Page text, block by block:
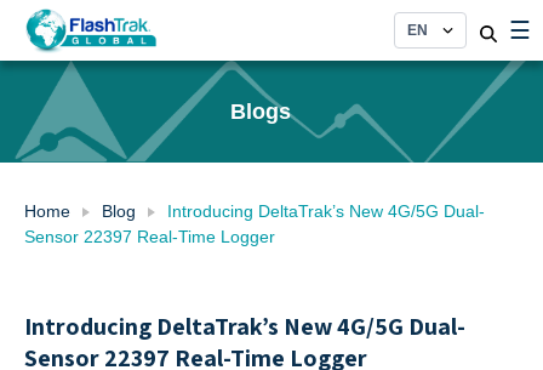
☰
Skip
content
Blogs
Home Blog
Introducing DeltaTrak’s New 4G/5G Dual-
Sensor 22397 Real-Time Logger
Introducing DeltaTrak’s New 4G/5G Dual-
Sensor 22397 Real-Time Logger